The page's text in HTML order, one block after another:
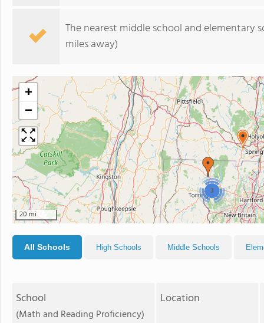
The nearest middle school and elementary
miles away)
3
+
−
20 mi
All Schools High Schools Middle Schools
School
(Math and Reading Proficiency)
Location